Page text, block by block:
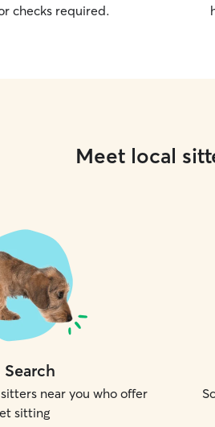
checks required.
Meet local
Search
near you who offer
sitting